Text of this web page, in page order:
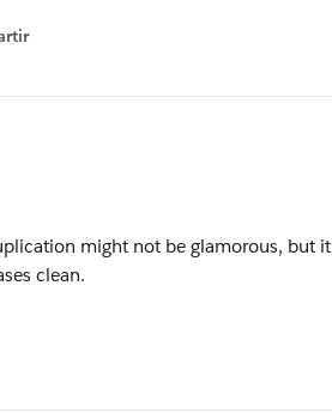
might not be glamorous, but it
clean.